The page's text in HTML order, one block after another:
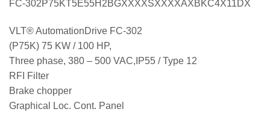
FC-302P75KT5E55H2BGXXXXSXXXXAXBKC4X11DX
VLT® AutomationDrive FC-302
(P75K) 75 KW / 100 HP,
Three phase, 380 – 500 VAC,IP55 / Type 12
RFI Filter
Brake chopper
Graphical Loc. Cont. Panel